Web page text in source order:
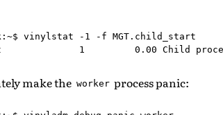
vinylstat -1 -f MGT.child_start
make the worker process panic: